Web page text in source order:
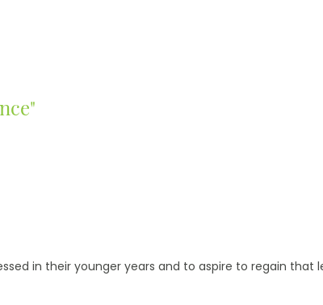
in their younger years and to aspire to regain that